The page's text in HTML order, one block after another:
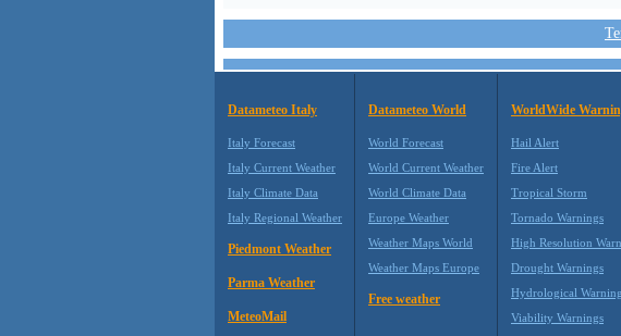
Datameteo Italy
Italy Forecast
Italy Current Weather
Italy Climate Data
Italy Regional Weather
Piedmont Weather
Parma Weather
MeteoMail
Datameteo World
World Forecast
World Current Weather
World Climate Data
Europe Weather
Weather Maps World
Weather Maps Europe
Free weather
WorldWide
Hail Alert
Fire Alert
Tropical Storm
Tornado Warnings
High Resolution
Drought Warnings
Hydrological
Viability Warnings